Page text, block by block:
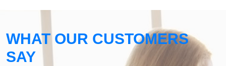
WHAT OUR CUSTOMERS
SAY